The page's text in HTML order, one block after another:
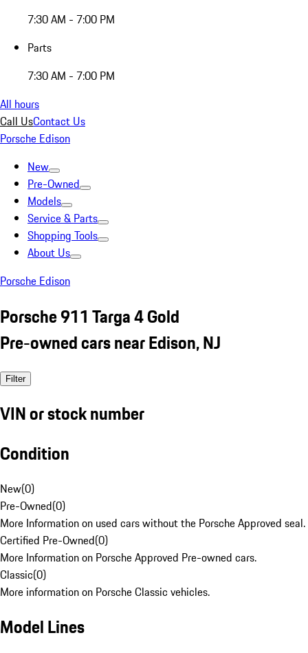
7:30 AM - 7:00 PM
Parts
7:30 AM - 7:00 PM
All hours
Call UsContact Us
Porsche Edison
New
Pre-Owned
Models
Service & Parts
Shopping Tools
About Us
Porsche Edison
Porsche 911 Targa 4 Gold
Pre-owned cars near Edison, NJ
Filter
VIN or stock number
Condition
New(0)
Pre-Owned(0)
More Information on used cars without the Porsche Approved seal.
Certified Pre-Owned(0)
More Information on Porsche Approved Pre-owned cars.
Classic(0)
More information on Porsche Classic vehicles.
Model Lines